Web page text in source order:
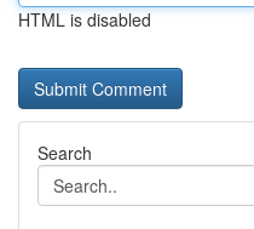
HTML is disabled
Search